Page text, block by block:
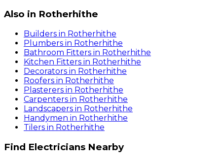
Also in Rotherhithe
Builders in Rotherhithe
Plumbers in Rotherhithe
Bathroom Fitters in Rotherhithe
Kitchen Fitters in Rotherhithe
Decorators in Rotherhithe
Roofers in Rotherhithe
Plasterers in Rotherhithe
Carpenters in Rotherhithe
Landscapers in Rotherhithe
Handymen in Rotherhithe
Tilers in Rotherhithe
Find Electricians Nearby